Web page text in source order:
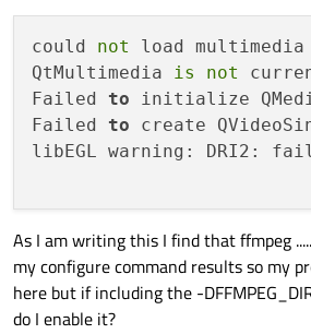
could not load multimedia
QtMultimedia is not
Failed to initialize
Failed to create
libEGL warning: DRI2:
As I am writing this I find that ffmpeg
my configure command results so my
here but if including the -
do I enable it?